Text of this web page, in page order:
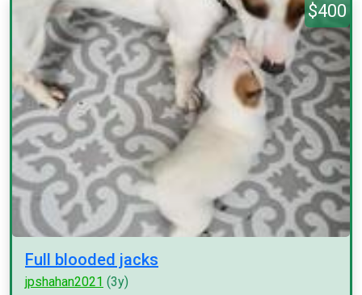
$400
Full blooded jacks
jpshahan2021 (3y)